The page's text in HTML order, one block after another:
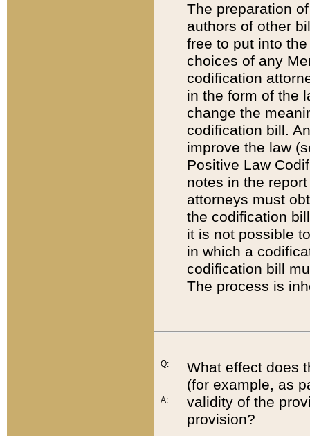
The preparation
authors of other
free to put into
choices of any
codification
in the form of the
change the
codification bill.
improve the law
Positive Law
notes in the
attorneys must
the codification
it is not possible
in which a
codification bill
The process is
Q:
A:
What effect does
(for example, as
validity of the
provision?